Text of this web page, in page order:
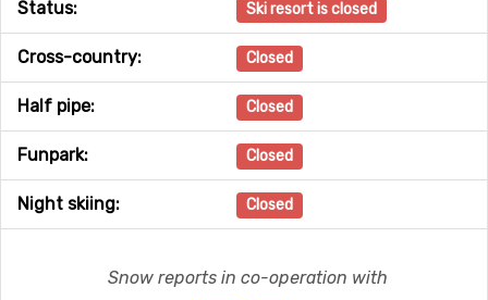
Status: Ski resort is closed
Cross-country: Closed
Half pipe: Closed
Funpark: Closed
Night skiing: Closed
Snow reports in co-operation with